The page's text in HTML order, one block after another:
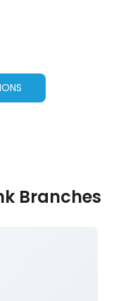
Branches